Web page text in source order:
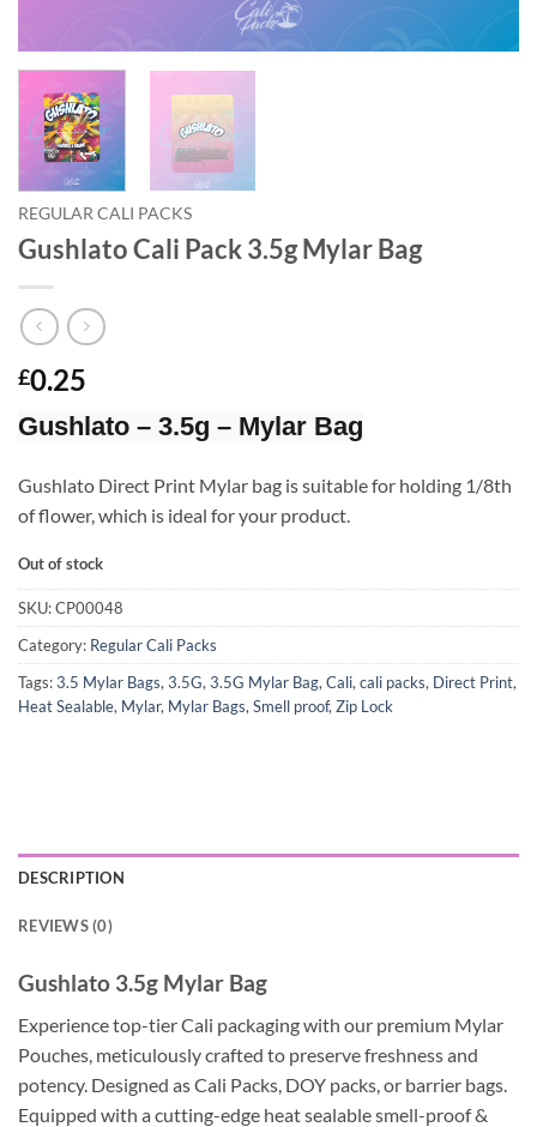
REGULAR CALI PACKS
Gushlato Cali Pack 3.5g Mylar Bag
£0.25
Gushlato – 3.5g – Mylar Bag
Gushlato Direct Print Mylar bag is suitable for holding 1/8th
of flower, which is ideal for your product.
Out of stock
SKU:CP00048
Category: Regular Cali Packs
Tags:3.5 Mylar Bags, 3.5G, 3.5G Mylar Bag, Cali, cali packs, Direct Print,
Heat Sealable, Mylar, Mylar Bags, Smell proof, Zip Lock
DESCRIPTION
REVIEWS (0)
Gushlato 3.5g Mylar Bag
Experience top-tier Cali packaging with our premium Mylar
Pouches, meticulously crafted to preserve freshness and
potency. Designed as Cali Packs, DOY packs, or barrier bags.
Equipped with a cutting-edge heat sealable smell-proof &